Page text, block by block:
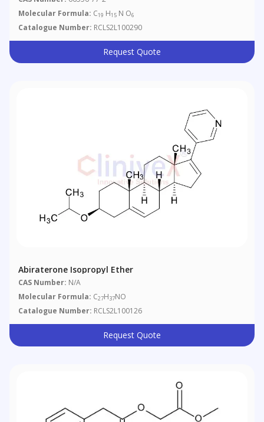
Molecular Formula: C19 H15 N O6
Catalogue Number: RCLS2L100290
Request Quote
Abiraterone Isopropyl Ether
CAS Number: N/A
Molecular Formula: C27H37NO
Catalogue Number: RCLS2L100126
Request Quote